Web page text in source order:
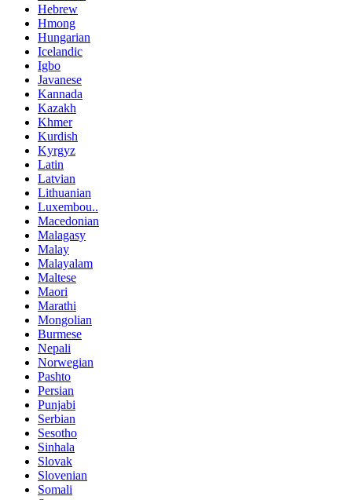
Hebrew
Hmong
Hungarian
Icelandic
Igbo
Javanese
Kannada
Kazakh
Khmer
Kurdish
Kyrgyz
Latin
Latvian
Lithuanian
Luxembou..
Macedonian
Malagasy
Malay
Malayalam
Maltese
Maori
Marathi
Mongolian
Burmese
Nepali
Norwegian
Pashto
Persian
Punjabi
Serbian
Sesotho
Sinhala
Slovak
Slovenian
Somali